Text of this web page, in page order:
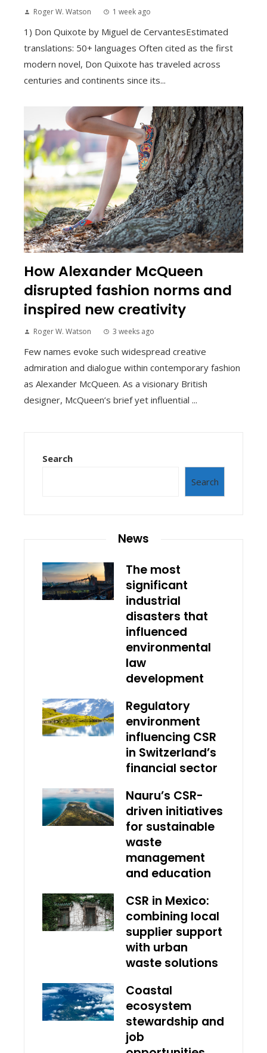
Roger W. Watson 1 week ago
1) Don Quixote by Miguel de CervantesEstimated
translations: 50+ languages Often cited as the first
modern novel, Don Quixote has traveled across
centuries and continents since its...
How Alexander McQueen
disrupted fashion norms and
inspired new creativity
Roger W. Watson 3 weeks ago
Few names evoke such widespread creative
admiration and dialogue within contemporary fashion
as Alexander McQueen. As a visionary British
designer, McQueen’s brief yet influential ...
Search
Search
News
The most
significant
industrial
disasters that
influenced
environmental
law
development
Regulatory
environment
influencing CSR
in Switzerland’s
financial sector
Nauru’s CSR-
driven initiatives
for sustainable
waste
management
and education
CSR in Mexico:
combining local
supplier support
with urban
waste solutions
Coastal
ecosystem
stewardship and
job